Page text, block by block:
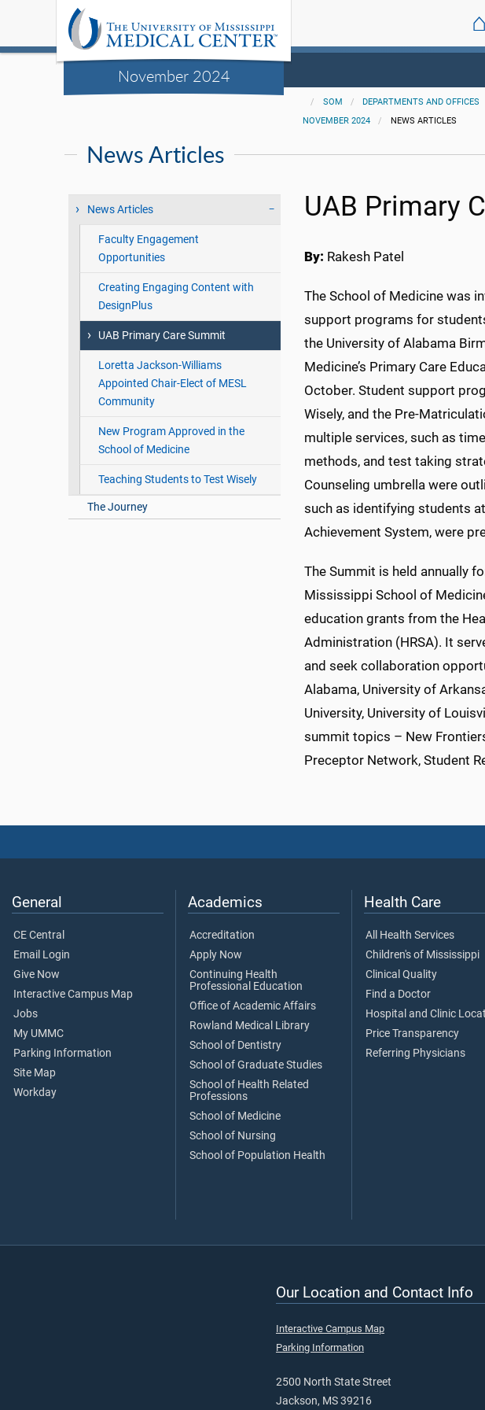
November 2024
⌂
SOM DEPARTMENTS AND OFFICES
NOVEMBER 2024
NEWS ARTICLES
News Articles
News Articles
Faculty Engagement
Opportunities
Creating Engaging Content with
DesignPlus
UAB Primary Care Summit
Loretta Jackson-Williams
Appointed Chair-Elect of MESL
Community
New Program Approved in the
School of Medicine
Teaching Students to Test Wisely
The Journey
UAB Primary
By: Rakesh Patel
The School of Medicine was
support programs for
the University of Alabama
Medicine’s Primary Care
October. Student support
Wisely, and the Pre-
multiple services, such as
methods, and test taking
Counseling umbrella were
such as identifying students
Achievement System, were
The Summit is held annually
Mississippi School of
education grants from the
Administration (HRSA). It
and seek collaboration
Alabama, University of
University, University of
summit topics – New
Preceptor Network, Student
General
CE Central
Email Login
Give Now
Interactive Campus Map
Jobs
My UMMC
Parking Information
Site Map
Workday
Academics
Accreditation
Apply Now
Continuing Health
Professional Education
Office of Academic Affairs
Rowland Medical Library
School of Dentistry
School of Graduate Studies
School of Health Related
Professions
School of Medicine
School of Nursing
School of Population Health
Health Care
All Health Services
Children's of Mississippi
Clinical Quality
Find a Doctor
Hospital and Clinic
Price Transparency
Referring Physicians
Our Location and Contact Info
Interactive Campus Map
Parking Information
2500 North State Street
Jackson, MS 39216